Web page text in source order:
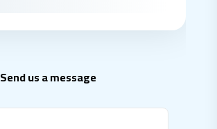
Send us a message